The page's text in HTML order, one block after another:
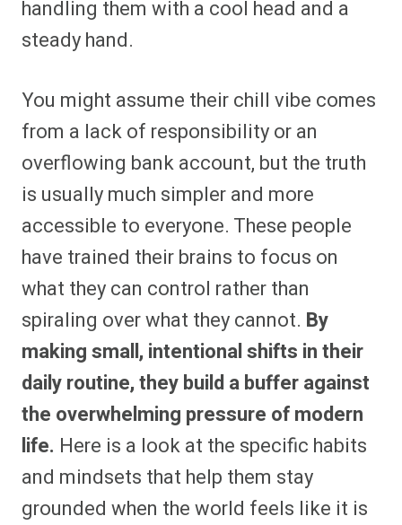
handling them with a cool head and a
steady hand.
You might assume their chill vibe comes
from a lack of responsibility or an
overflowing bank account, but the truth
is usually much simpler and more
accessible to everyone. These people
have trained their brains to focus on
what they can control rather than
spiraling over what they cannot. By
making small, intentional shifts in their
daily routine, they build a buffer against
the overwhelming pressure of modern
life. Here is a look at the specific habits
and mindsets that help them stay
grounded when the world feels like it is